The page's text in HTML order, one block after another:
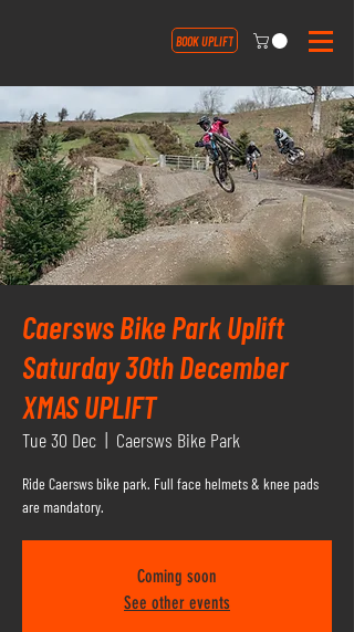
BOOK UPLIFT
Caersws Bike Park Uplift
Saturday 30th December
XMAS UPLIFT
Tue 30 Dec
  |
Caersws Bike Park
Ride Caersws bike park. Full face helmets & knee pads
are mandatory.
Coming soon
See other events